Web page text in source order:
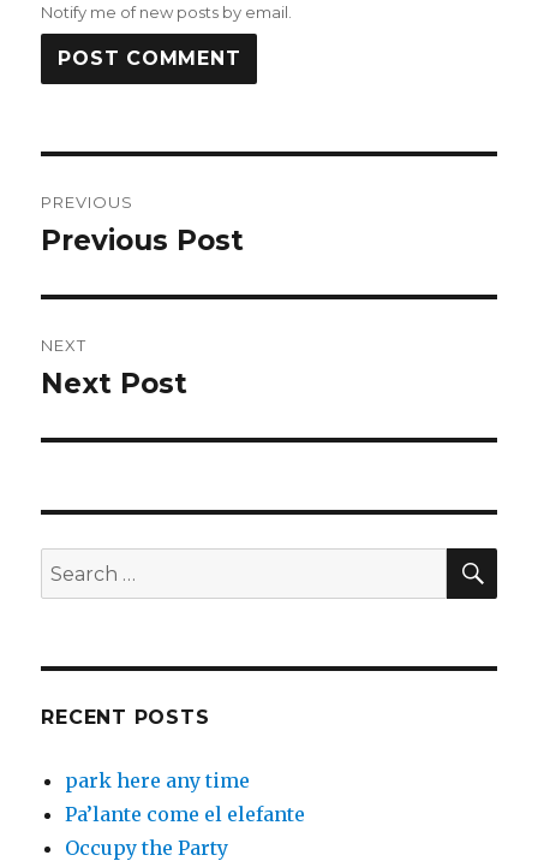
Notify me of new posts by email.
navigation
PREVIOUS
Previous
Previous Post
NEXT
Next
Next Post
Search
for:
RECENT POSTS
park here any time
Pa’lante come el elefante
Occupy the Party